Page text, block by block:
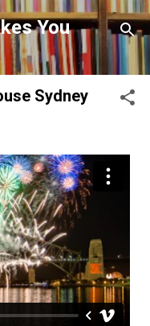
You
Sydney